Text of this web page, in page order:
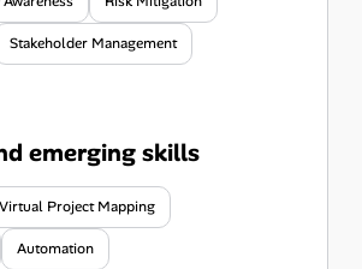
Stakeholder Management
emerging skills
Virtual Project Mapping
Automation